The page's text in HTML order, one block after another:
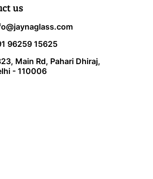
us
96259 15625
Main Rd, Pahari Dhiraj,
- 110006